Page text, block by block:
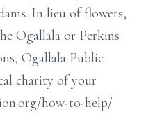
In lieu of flowers,
Ogallala or Perkins
Ogallala Public
charity of your
how-to-help/